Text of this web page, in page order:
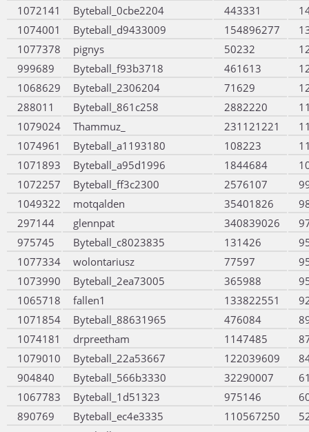
1072141
Byteball_0cbe2204 443331
1074001
Byteball_d9433009 154896277
1077378
pignys 50232
999689
Byteball_f93b3718 461613
1068629
Byteball_2306204 71629
288011
Byteball_861c258 2882220
1079024
Thammuz_ 231121221
1074961
Byteball_a1193180 108223
1071893
Byteball_a95d1996 1844684
1072257
Byteball_ff3c2300 2576107
1049322
motqalden 35401826
297144
glennpat 340839026
975745
Byteball_c8023835 131426
1077334
wolontariusz 77597
1073990
Byteball_2ea73005 365988
1065718
fallen1 133822551
1071854
Byteball_88631965 476084
1074181
drpreetham 1147485
1079010
Byteball_22a53667 122039609
904840
Byteball_566b3330 32290007
1067783
Byteball_1d51323 975146
890769
Byteball_ec4e3335 110567250